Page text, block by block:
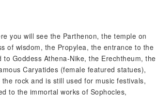
you will see the Parthenon, the temple on
of wisdom, the Propylea, the entrance to the
Goddess Athena-Nike, the Erechtheum, the
Caryatides (female featured statues),
rock and is still used for music festivals,
to the immortal works of Sophocles,